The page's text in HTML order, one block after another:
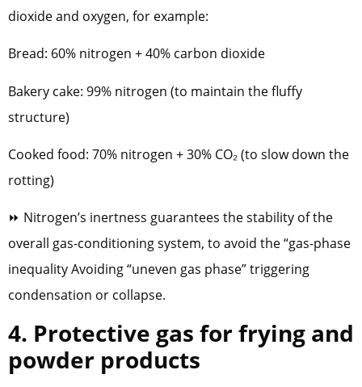
dioxide and oxygen, for example:
Bread: 60% nitrogen + 40% carbon dioxide
Bakery cake: 99% nitrogen (to maintain the fluffy
structure)
Cooked food: 70% nitrogen + 30% CO₂ (to slow down the
rotting)
⏩ Nitrogen’s inertness guarantees the stability of the
overall gas-conditioning system, to avoid the “gas-phase
inequality Avoiding “uneven gas phase” triggering
condensation or collapse.
4. Protective gas for frying and
powder products